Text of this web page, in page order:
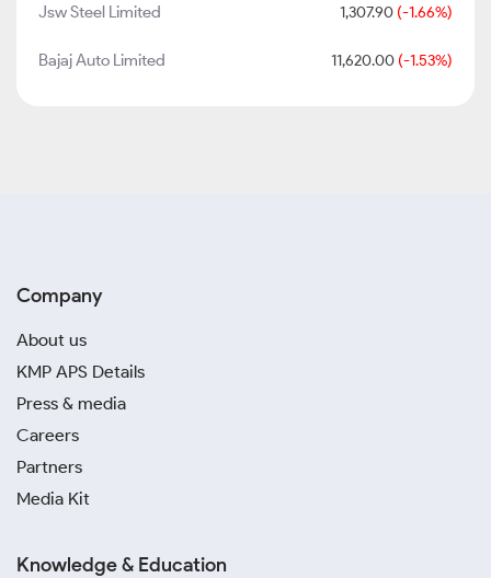
Jsw Steel Limited 1,307.90 (-1.66%)
Bajaj Auto Limited 11,620.00 (-1.53%)
Company
About us
KMP APS Details
Press & media
Careers
Partners
Media Kit
Knowledge & Education